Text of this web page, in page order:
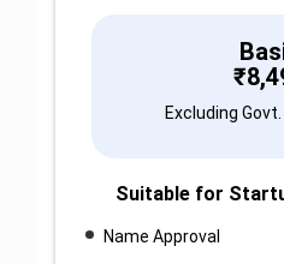
₹
Excluding
Suitable for
Name Approval